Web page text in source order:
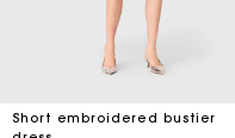
Short embroidered bustier